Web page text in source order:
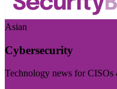
Asian
Cybersecurity
Technology news for CISOs